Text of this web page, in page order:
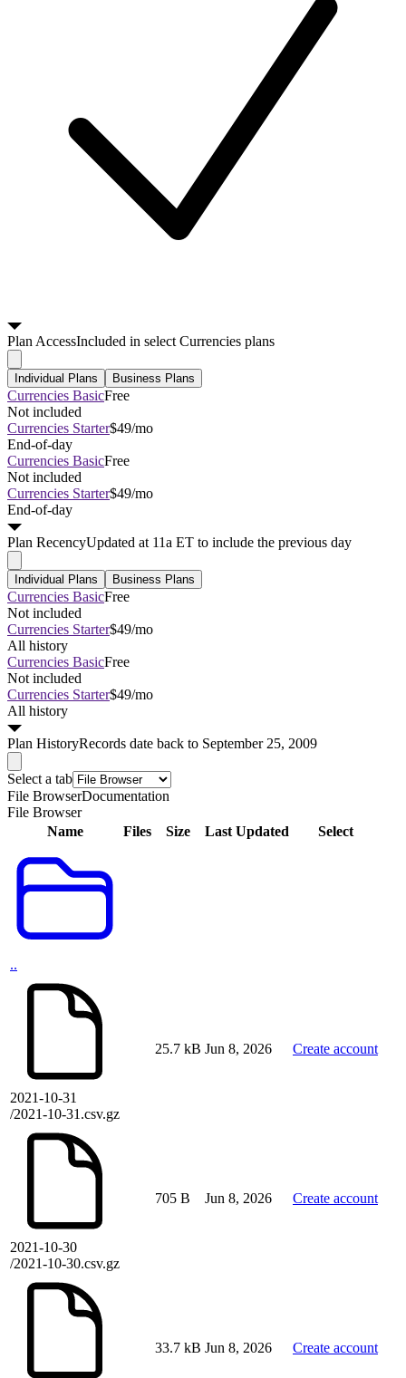
PlanAccessIncluded in select Currencies plans
Individual Plans Business Plans
Currencies BasicFree
Not included
Currencies Starter$49/mo
End-of-day
Currencies BasicFree
Not included
Currencies Starter$49/mo
End-of-day
Plan RecencyUpdated at 11a ET to include the previous day
Individual Plans Business Plans
Currencies BasicFree
Not included
Currencies Starter$49/mo
All history
Currencies BasicFree
Not included
Currencies Starter$49/mo
All history
Plan HistoryRecords date back to September 25, 2009
Select a tab
File BrowserDocumentation
File Browser
Name
Files Size Last Updated Select
..
2021-10-31
/2021-10-31.csv.gz
25.7 kB Jun 8, 2026 Create account
2021-10-30
/2021-10-30.csv.gz
705 B Jun 8, 2026 Create account
33.7 kB Jun 8, 2026 Create account